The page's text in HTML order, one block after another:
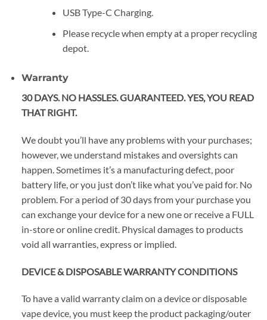
USB Type-C Charging.
Please recycle when empty at a proper recycling
depot.
Warranty
30 DAYS. NO HASSLES. GUARANTEED. YES, YOU READ
THAT RIGHT.
We doubt you’ll have any problems with your purchases;
however, we understand mistakes and oversights can
happen. Sometimes it’s a manufacturing defect, poor
battery life, or you just don’t like what you’ve paid for. No
problem. For a period of 30 days from your purchase you
can exchange your device for a new one or receive a FULL
in-store or online credit. Physical damages to products
void all warranties, express or implied.
DEVICE & DISPOSABLE WARRANTY CONDITIONS
To have a valid warranty claim on a device or disposable
vape device, you must keep the product packaging/outer